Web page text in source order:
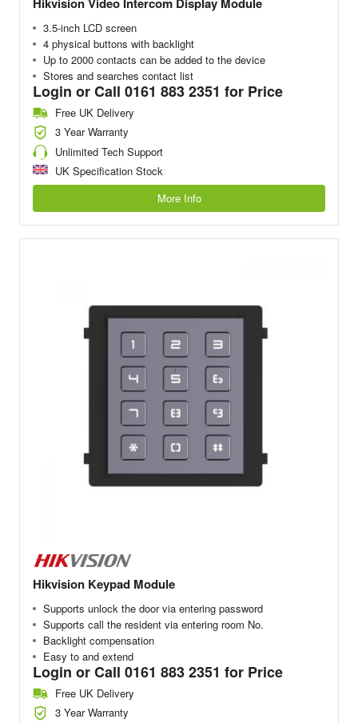
3.5-inch LCD screen
4 physical buttons with backlight
Up to 2000 contacts can be added to the device
Stores and searches contact list
Login or Call 0161 883 2351 for Price
Free UK Delivery
3 Year Warranty
Unlimited Tech Support
UK Specification Stock
More Info
Hikvision Keypad Module
Supports unlock the door via entering password
Supports call the resident via entering room No.
Backlight compensation
Easy to and extend
Login or Call 0161 883 2351 for Price
Free UK Delivery
3 Year Warranty